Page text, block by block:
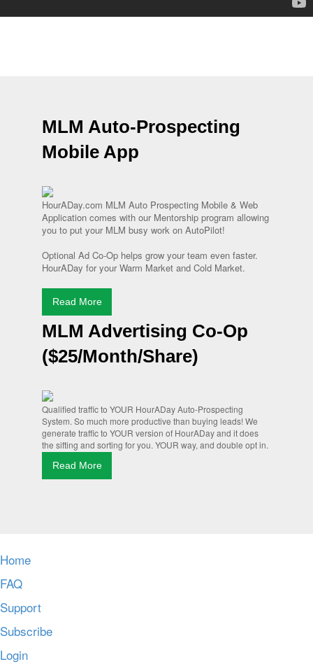
MLM Auto-Prospecting
Mobile App
HourADay.com MLM Auto Prospecting Mobile & Web
Application comes with our Mentorship program allowing
you to put your MLM busy work on AutoPilot!
Optional Ad Co-Op helps grow your team even faster.
HourADay for your Warm Market and Cold Market.
Read More
MLM Advertising Co-Op
($25/Month/Share)
Qualified traffic to YOUR HourADay Auto-Prospecting
System. So much more productive than buying leads! We
generate traffic to YOUR version of HourADay and it does
the sifting and sorting for you. YOUR way, and double opt in.
Read More
Home
FAQ
Support
Subscribe
Login